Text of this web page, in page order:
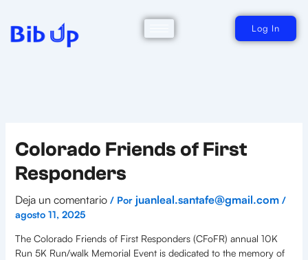
contenido
Log In
Colorado Friends of First
Responders
Deja un comentario / Por juanleal.santafe@gmail.com /
agosto 11, 2025
The Colorado Friends of First Responders (CFoFR) annual 10K
Run 5K Run/walk Memorial Event is dedicated to the memory of